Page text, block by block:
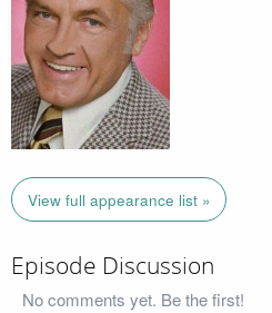
View full appearance list »
Episode Discussion
No comments yet. Be the first!